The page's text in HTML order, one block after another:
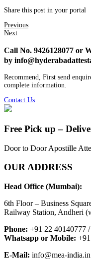
Share this post in your portal
Previous
Next
Call No. 9426128077 or
by
Recommend, First send
complete information.
Contact Us
Free Pick up –
Door to Door Apostille
OUR ADDRESS
Head Office (Mumbai):
6th Floor – Business
Railway Station, Andheri
Phone: +91 22 40140777
Whatsapp or Mobile:
E-Mail: info@mea-india.in